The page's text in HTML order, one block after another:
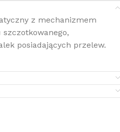
z mechanizmem
posiadających przelew.